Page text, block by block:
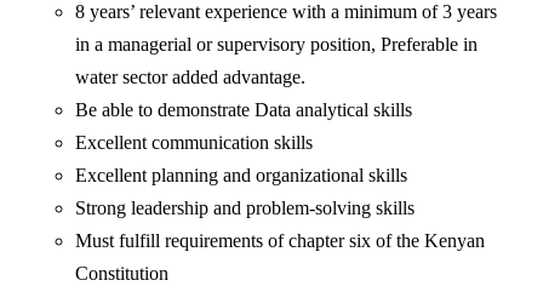
8 years’ relevant experience with a minimum of 3 years
in a managerial or supervisory position, Preferable in
water sector added advantage.
Be able to demonstrate Data analytical skills
Excellent communication skills
Excellent planning and organizational skills
Strong leadership and problem-solving skills
Must fulfill requirements of chapter six of the Kenyan
Constitution